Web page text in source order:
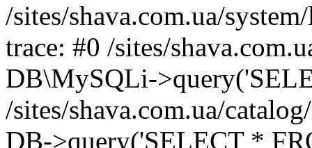
/sites/shava.com.ua/
trace: #0 /sites/
DB\MySQLi-
/sites/shava.com.ua/
DB->query('SELECT *